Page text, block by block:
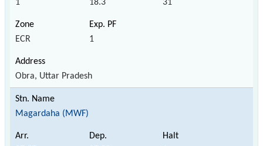
1 18.3 31
ECR 1
Obra, Uttar Pradesh
Magardaha (MWF)